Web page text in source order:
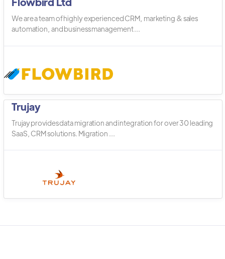
We are a team of highly experienced CRM, marketing & sales
automation, and business management ...
Trujay
Trujay provides data migration and integration for over 30 leading
SaaS, CRM solutions. Migration ...